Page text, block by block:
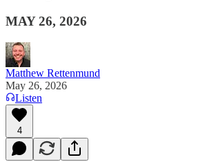
MAY 26, 2026
Matthew Rettenmund
May 26, 2026
Listen
4